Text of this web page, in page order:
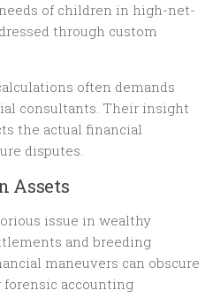
of children in high-net-
through custom
often demands
consultants. Their insight
the actual financial
disputes.
Assets
issue in wealthy
and breeding
maneuvers can obscure
accounting